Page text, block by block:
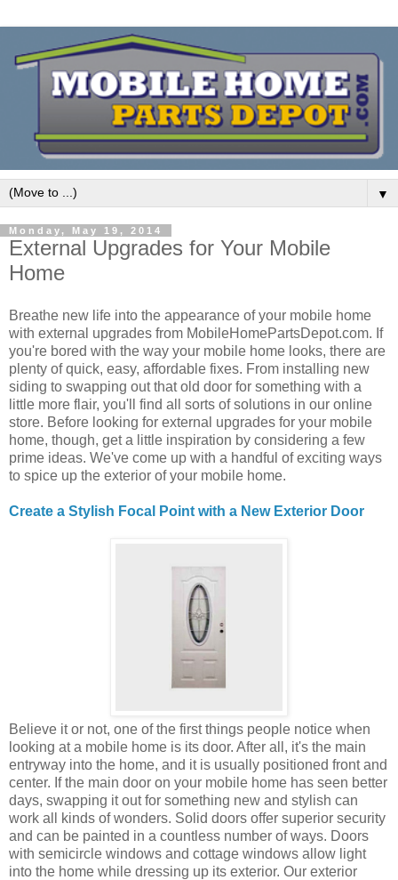
▼
Monday, May 19, 2014
External Upgrades for Your Mobile
Home
Breathe new life into the appearance of your mobile home
with external upgrades from MobileHomePartsDepot.com. If
you're bored with the way your mobile home looks, there are
plenty of quick, easy, affordable fixes. From installing new
siding to swapping out that old door for something with a
little more flair, you'll find all sorts of solutions in our online
store. Before looking for external upgrades for your mobile
home, though, get a little inspiration by considering a few
prime ideas. We've come up with a handful of exciting ways
to spice up the exterior of your mobile home.
Create a Stylish Focal Point with a New Exterior Door
Believe it or not, one of the first things people notice when
looking at a mobile home is its door. After all, it's the main
entryway into the home, and it is usually positioned front and
center. If the main door on your mobile home has seen better
days, swapping it out for something new and stylish can
work all kinds of wonders. Solid doors offer superior security
and can be painted in a countless number of ways. Doors
with semicircle windows and cottage windows allow light
into the home while dressing up its exterior. Our exterior